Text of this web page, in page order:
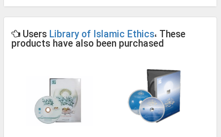
Users Library of Islamic Ethics، These
products have also been purchased